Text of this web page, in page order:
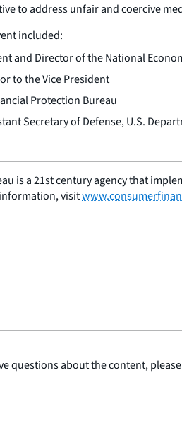
to address unfair and coercive
included:
and Director of the National
to the Vice President
Protection Bureau
Secretary of Defense, U.S.
is a 21st century agency that
visit
questions about the content,